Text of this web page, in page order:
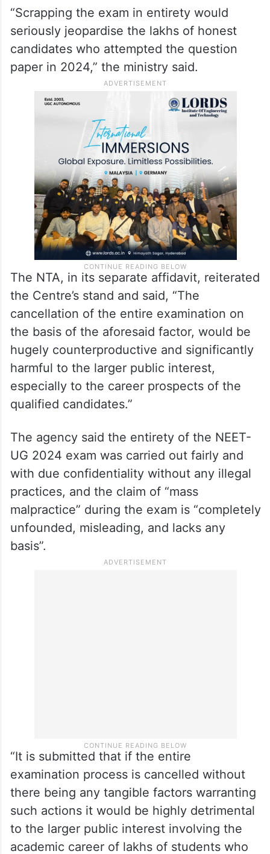
“Scrapping the exam in entirety would
seriously jeopardise the lakhs of honest
candidates who attempted the question
paper in 2024,” the ministry said.
The NTA, in its separate affidavit, reiterated
the Centre’s stand and said, “The
cancellation of the entire examination on
the basis of the aforesaid factor, would be
hugely counterproductive and significantly
harmful to the larger public interest,
especially to the career prospects of the
qualified candidates.”
The agency said the entirety of the NEET-
UG 2024 exam was carried out fairly and
with due confidentiality without any illegal
practices, and the claim of “mass
malpractice” during the exam is “completely
unfounded, misleading, and lacks any
basis”.
“It is submitted that if the entire
examination process is cancelled without
there being any tangible factors warranting
such actions it would be highly detrimental
to the larger public interest involving the
academic career of lakhs of students who